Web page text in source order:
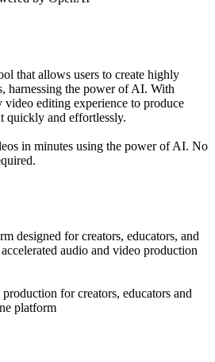
that allows users to create highly
harnessing the power of AI. With
editing experience to produce
quickly and effortlessly.
in minutes using the power of AI. No
designed for creators, educators, and
audio and video production
for creators, educators and
platform